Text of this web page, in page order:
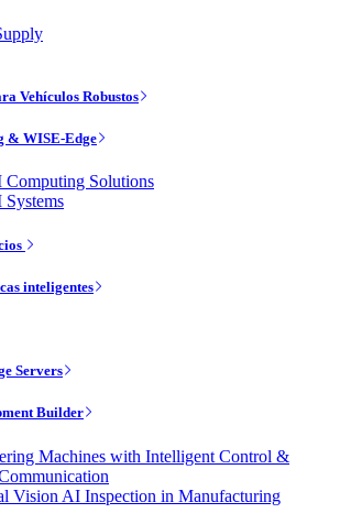
Vehículos Robustos
& WISE-Edge
Computing Solutions
inteligentes
Servers
Builder
Machines with Intelligent Control &
Vision AI Inspection in Manufacturing